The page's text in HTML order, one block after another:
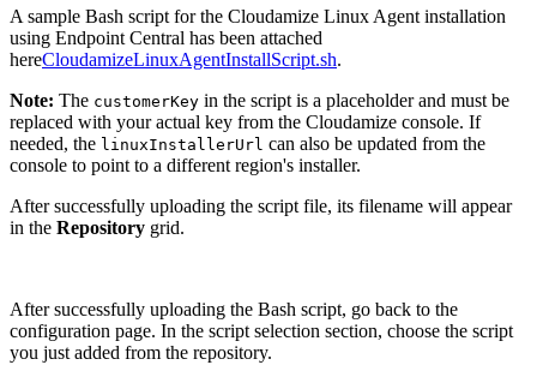
A sample Bash script for the Cloudamize Linux Agent installation
using Endpoint Central has been attached
hereCloudamizeLinuxAgentInstallScript.sh.
Note: The customerKey in the script is a placeholder and must be
replaced with your actual key from the Cloudamize console. If
needed, the linuxInstallerUrl can also be updated from the
console to point to a different region's installer.
After successfully uploading the script file, its filename will appear
in the Repository grid.
After successfully uploading the Bash script, go back to the
configuration page. In the script selection section, choose the script
you just added from the repository.